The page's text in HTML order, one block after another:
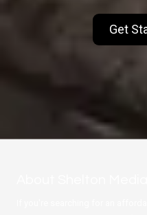
Get